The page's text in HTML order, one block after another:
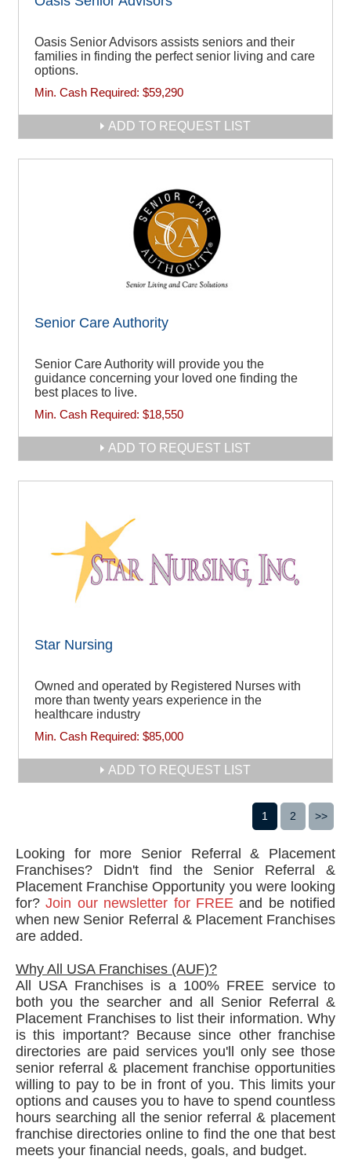
Oasis Senior Advisors assists seniors and their
families in finding the perfect senior living and care
options.
Min. Cash Required: $59,290
ADD TO REQUEST LIST
Senior Care Authority
Senior Care Authority will provide you the
guidance concerning your loved one finding the
best places to live.
Min. Cash Required: $18,550
ADD TO REQUEST LIST
Star Nursing
Owned and operated by Registered Nurses with
more than twenty years experience in the
healthcare industry
Min. Cash Required: $85,000
ADD TO REQUEST LIST
1 2 >>
Looking for more Senior Referral & Placement
Franchises? Didn't find the Senior Referral &
Placement Franchise Opportunity you were looking
for?Join our newsletter for FREE and be notified
when new Senior Referral & Placement Franchises
are added.
Why All USA Franchises (AUF)?
All USA Franchises is a 100% FREE service to
both you the searcher and all Senior Referral &
Placement Franchises to list their information. Why
is this important? Because since other franchise
directories are paid services you'll only see those
senior referral & placement franchise opportunities
willing to pay to be in front of you. This limits your
options and causes you to have to spend countless
hours searching all the senior referral & placement
franchise directories online to find the one that best
meets your financial needs, goals, and budget.